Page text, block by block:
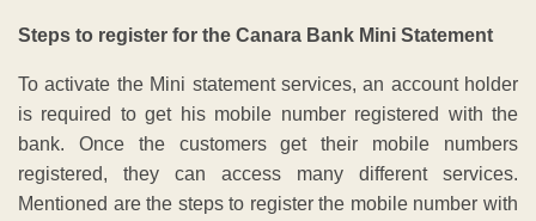
Steps to register for the Canara Bank Mini Statement
To activate the Mini statement services, an account holder
is required to get his mobile number registered with the
bank. Once the customers get their mobile numbers
registered, they can access many different services.
Mentioned are the steps to register the mobile number with